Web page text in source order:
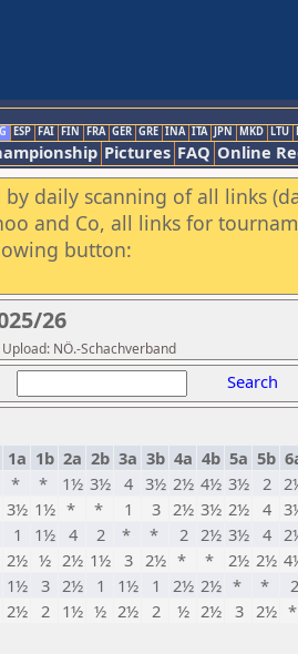
ESP FAI FIN FRA GER GRE INA ITA JPN MKD LTU
Pictures FAQ Online
daily scanning of all links
and Co, all links for
button:
26
NÖ.-Schachverband
Search
1a 1b 2a 2b 3a 3b 4a 4b 5a 5b
* * 1½ 3½ 4 3½ 2½ 4½ 3½ 2
3½ 1½ * * 1 3 2½ 3½ 2½ 4
1 1½ 4 2 * * 2 2½ 3½ 4
2½ ½ 2½ 1½ 3 2½ * * 2½ 2½
1½ 3 2½ 1 1½ 1 2½ 2½ * * 2
2½ 2 1½ ½ 2½ 2 ½ 2½ 3 2½ *